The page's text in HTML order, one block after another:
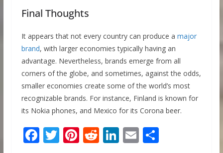
Final Thoughts
It appears that not every country can produce a major
brand, with larger economies typically having an
advantage. Nevertheless, brands emerge from all
corners of the globe, and sometimes, against the odds,
smaller economies create some of the world’s most
recognizable brands. For instance, Finland is known for
its Nokia phones, and Mexico for its Corona beer.
F T Pi R Li E S